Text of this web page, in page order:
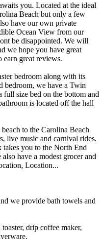
you. Located at the ideal
Beach but only a few
have our own private
Ocean View from our
be disappointed. We will
we hope you have great
earn great reviews.
bedroom along with its
bedroom, we have a Twin
full size bed on the bottom and
is located off the hall
to the Carolina Beach
live music and carnival rides.
you to the North End
have a modest grocer and
Location...
we provide bath towels and
drip coffee maker,